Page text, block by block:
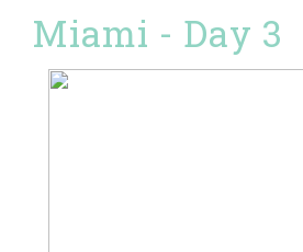
Miami - Day 3